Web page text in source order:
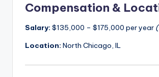
Compensation &
Salary: $135,000 – $175,000 per year
Location: North Chicago, IL